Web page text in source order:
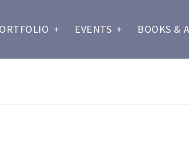
+ EVENTS + BOOKS &